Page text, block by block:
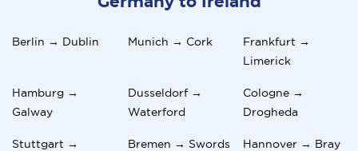
Berlin → Dublin Munich → Cork
Frankfurt →
Limerick
Hamburg →
Galway
Dusseldorf →
Waterford
Cologne →
Drogheda
Stuttgart →
Bremen → Swords Hannover → Bray